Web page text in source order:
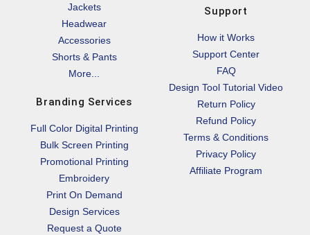
Jackets
Headwear
Accessories
Shorts & Pants
More...
Branding Services
Full Color Digital Printing
Bulk Screen Printing
Promotional Printing
Embroidery
Print On Demand
Design Services
Request a Quote
Support
How it Works
Support Center
FAQ
Design Tool Tutorial Video
Return Policy
Refund Policy
Terms & Conditions
Privacy Policy
Affiliate Program